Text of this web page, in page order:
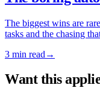
The biggest wins are
tasks and the chasing
3 min read →
Want this